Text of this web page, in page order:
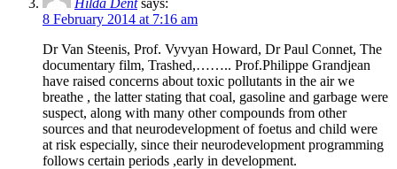
Hilda Dent says:
8 February 2014 at 7:16 am
Dr Van Steenis, Prof. Vyvyan Howard, Dr Paul Connet, The
documentary film, Trashed,…….. Prof.Philippe Grandjean
have raised concerns about toxic pollutants in the air we
breathe , the latter stating that coal, gasoline and garbage were
suspect, along with many other compounds from other
sources and that neurodevelopment of foetus and child were
at risk especially, since their neurodevelopment programming
follows certain periods ,early in development.